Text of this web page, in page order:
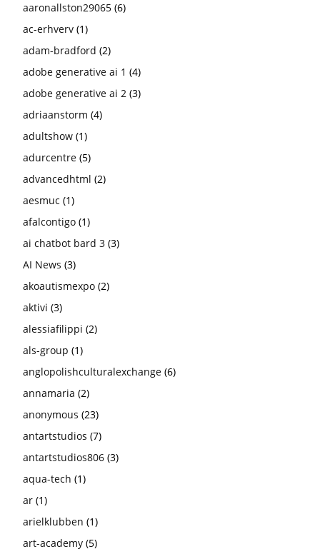
aaronallston29065 (6)
ac-erhverv (1)
adam-bradford (2)
adobe generative ai 1 (4)
adobe generative ai 2 (3)
adriaanstorm (4)
adultshow (1)
adurcentre (5)
advancedhtml (2)
aesmuc (1)
afalcontigo (1)
ai chatbot bard 3 (3)
AI News (3)
akoautismexpo (2)
aktivi (3)
alessiafilippi (2)
als-group (1)
anglopolishculturalexchange (6)
annamaria (2)
anonymous (23)
antartstudios (7)
antartstudios806 (3)
aqua-tech (1)
ar (1)
arielklubben (1)
art-academy (5)